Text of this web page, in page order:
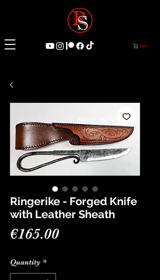
Cart
Ringerike - Forged Knife
with Leather Sheath
€165.00Price
Quantity *